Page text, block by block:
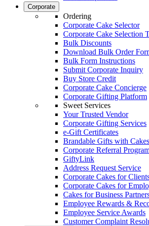
Corporate
Ordering
Corporate Cake Selector
Corporate Cake Selection
Bulk Discounts
Download Bulk Order
Bulk Form Instructions
Submit Corporate Inquiry
Buy Store Credit
Corporate Cake Concierge
Corporate Gifting Platform
Sweet Services
Your Trusted Vendor
Corporate Gifting Services
e-Gift Certificates
Brandable Gifts with Cakes
Corporate Referral
GiftyLink
Address Request Service
Corporate Cakes for
Corporate Cakes for
Cakes for Business
Employee Rewards &
Employee Service Awards
Customer Complaint